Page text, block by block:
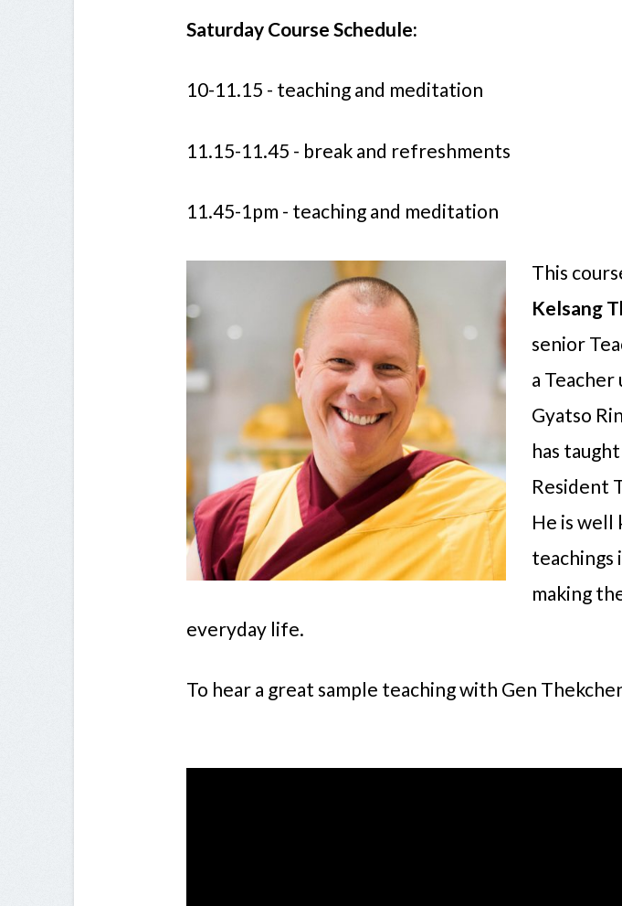
Saturday Course Schedule:
10-11.15 - teaching and meditation
11.15-11.45 - break and refreshments
11.45-1pm - teaching and meditation
This
Kelsang
senior
a
Gyatso
has
Resident
He is well
teachings
making
everyday life.
To hear a great sample teaching with Gen